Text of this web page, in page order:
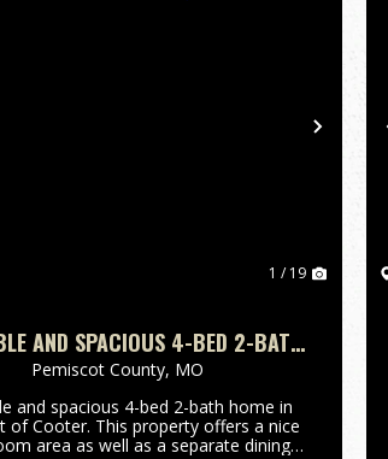
Next
1 / 19
AND SPACIOUS 4-BED 2-BATH
IN THE HEART OF COOTER, MO
Pemiscot County, MO
and spacious 4-bed 2-bath home in
of Cooter. This property offers a nice
area as well as a separate dining